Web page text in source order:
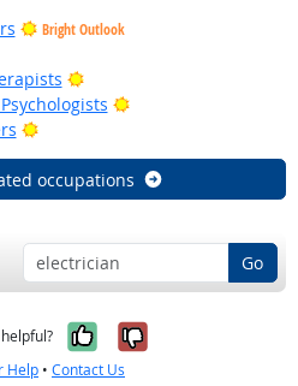
Bright Outlook
Bright Outlook
Bright Outlook
Bright Outlook
occupations
Go
Yes, it was
No, it was
Help • Contact Us